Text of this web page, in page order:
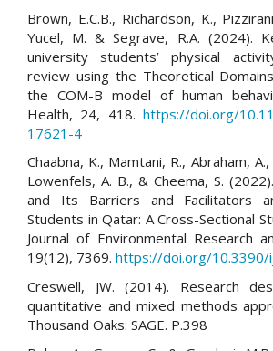
Brown, E.C.B., Richardson, K.,
Yucel, M. & Segrave, R.A. (2024).
university students’ physical
review using the Theoretical
the COM-B model of human
Health, 24, 418. https://doi.org/
17621-4
Chaabna, K., Mamtani, R., Abraham,
Lowenfels, A. B., & Cheema, S.
and Its Barriers and Facilitators
Students in Qatar: A Cross-Sectional
Journal of Environmental Research
19(12), 7369. https://doi.org/10.3390/
Creswell, JW. (2014). Research
quantitative and mixed methods
Thousand Oaks: SAGE. P.398